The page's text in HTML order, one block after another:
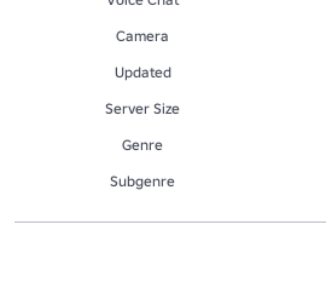
Camera
Updated
Server Size
Genre
Subgenre